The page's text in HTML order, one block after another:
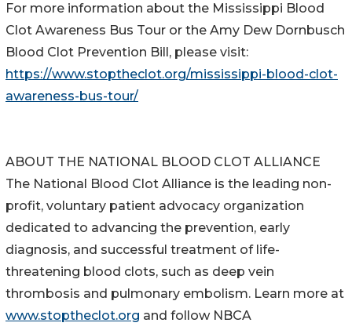
For more information about the Mississippi Blood
Clot Awareness Bus Tour or the Amy Dew Dornbusch
Blood Clot Prevention Bill, please visit:
https://www.stoptheclot.org/mississippi-blood-clot-
awareness-bus-tour/
ABOUT THE NATIONAL BLOOD CLOT ALLIANCE
The National Blood Clot Alliance is the leading non-
profit, voluntary patient advocacy organization
dedicated to advancing the prevention, early
diagnosis, and successful treatment of life-
threatening blood clots, such as deep vein
thrombosis and pulmonary embolism. Learn more at
www.stoptheclot.org and follow NBCA